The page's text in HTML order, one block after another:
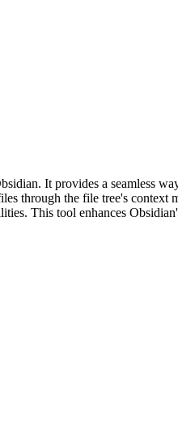
It provides a seamless
through the file tree's
This tool enhances